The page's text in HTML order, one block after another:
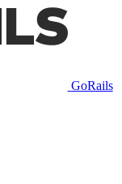
GoRails